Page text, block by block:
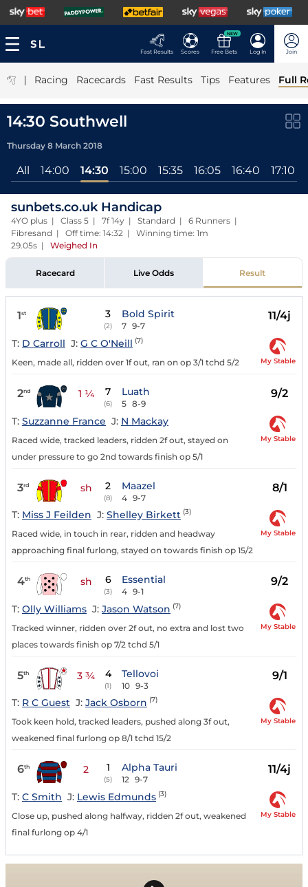
Fast Results Scores
NEW
Free Bets Log In Join
| Racing Racecards Fast Results Tips Features Full
14:30 Southwell
Thursday 8 March 2018
All 14:00 14:30 15:00 15:35 16:05 16:40 17:10
sunbets.co.uk Handicap
4YO plus | Class 5 | 7f 14y | Standard | 6 Runners |
Fibresand | Off time: 14:32 | Winning time: 1m
29.05s | Weighed In
Racecard Live Odds Result
1st 3
(2)
Bold Spirit
7 9-7
11/4j
T: D Carroll J: G C O'Neill (7)
Keen, made all, ridden over 1f out, ran on op 3/1 tchd 5/2 My Stable
2nd 1 ¼ 7
(6)
Luath
5 8-9
9/2
T: Suzzanne France J: N Mackay
Raced wide, tracked leaders, ridden 2f out, stayed on
under pressure to go 2nd towards finish op 5/1
My Stable
3rd sh 2
(8)
Maazel
4 9-7
8/1
T: Miss J Feilden J: Shelley Birkett (3)
Raced wide, in touch in rear, ridden and headway
approaching final furlong, stayed on towards finish op 15/2
My Stable
4th sh 6
(3)
Essential
4 9-1
9/2
T: Olly Williams J: Jason Watson (7)
Tracked winner, ridden over 2f out, no extra and lost two
places towards finish op 7/2 tchd 5/1
My Stable
5th 3 ¾ 4
(1)
Tellovoi
10 9-3
9/1
T: R C Guest J: Jack Osborn (7)
Took keen hold, tracked leaders, pushed along 3f out,
weakened final furlong op 8/1 tchd 15/2
My Stable
6th 2 1
(5)
Alpha Tauri
12 9-7
11/4j
T: C Smith J: Lewis Edmunds (3)
Close up, pushed along halfway, ridden 2f out, weakened
final furlong op 4/1
My Stable